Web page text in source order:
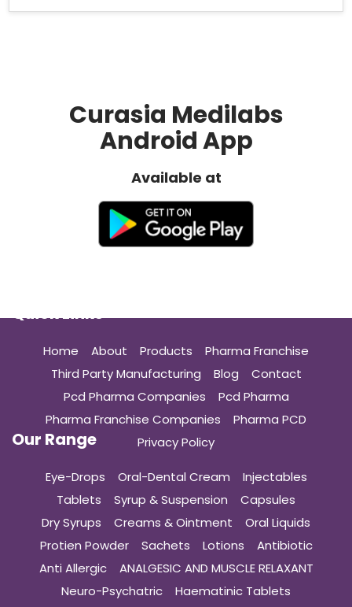
Curasia Medilabs
Android App
Available at
Quick Links
Home About Products
Pharma Franchise
Third Party Manufacturing
Blog
Contact
Pcd Pharma Companies
Pcd Pharma
Pharma Franchise Companies
Pharma PCD
Privacy Policy
Our Range
Eye-Drops Oral-Dental Cream
Injectables
Tablets
Syrup & Suspension
Capsules
Dry Syrups
Creams & Ointment
Oral Liquids
Protien Powder
Sachets Lotions
Antibiotic
Anti Allergic
ANALGESIC AND MUSCLE RELAXANT
Neuro-Psychatric
Haematinic Tablets